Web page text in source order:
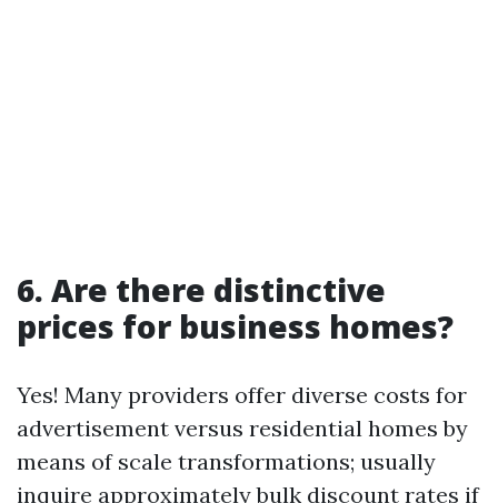
6. Are there distinctive
prices for business homes?
Yes! Many providers offer diverse costs for
advertisement versus residential homes by
means of scale transformations; usually
inquire approximately bulk discount rates if